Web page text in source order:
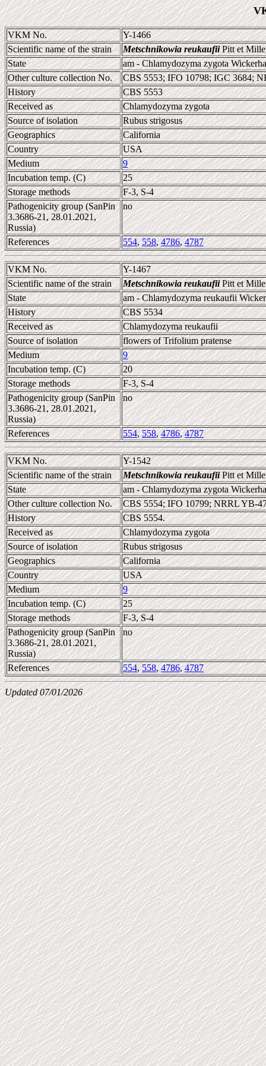
VKM No.
Y-1466
Scientific name of the strain
Metschnikowia reukaufiiPitt et
State
am - Chlamydozyma zygota
Other culture collection No.
CBS 5553; IFO 10798; IGC 3684;
History
CBS 5553
Received as
Chlamydozyma zygota
Source of isolation
Rubus strigosus
Geographics
California
Country
USA
Medium
9
Incubation temp. (C)
25
Storage methods
F-3, S-4
Pathogenicity group (SanPin
3.3686-21, 28.01.2021,
Russia)
no
References 554,558,4786,4787
VKM No.
Y-1467
Scientific name of the strain
Metschnikowia reukaufiiPitt et
State
am - Chlamydozyma reukaufii
History
CBS 5534
Received as
Chlamydozyma reukaufii
Source of isolation
flowers of Trifolium pratense
Medium
9
Incubation temp. (C)
20
Storage methods
F-3, S-4
Pathogenicity group (SanPin
3.3686-21, 28.01.2021,
Russia)
no
References 554,558,4786,4787
VKM No.
Y-1542
Scientific name of the strain
Metschnikowia reukaufiiPitt et
State
am - Chlamydozyma zygota
Other culture collection No.
CBS 5554; IFO 10799; NRRL YB-
History
CBS 5554.
Received as
Chlamydozyma zygota
Source of isolation
Rubus strigosus
Geographics
California
Country
USA
Medium
9
Incubation temp. (C)
25
Storage methods
F-3, S-4
Pathogenicity group (SanPin
3.3686-21, 28.01.2021,
Russia)
no
References 554,558,4786,4787
Updated 07/01/2026